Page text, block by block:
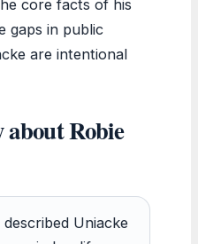
core facts of his
gaps in public
are intentional
about Robie
Uniacke